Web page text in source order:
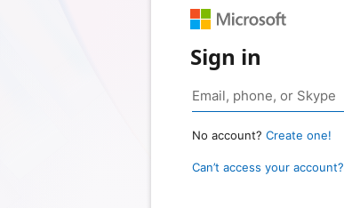
Sign in
No account? Create one!
Can’t access your account?